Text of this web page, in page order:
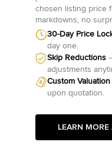
chosen listing price
markdowns, no
30-Day Price
day one.
Skip Reductions—
adjustments
Custom Valuation
upon quotation.
LEARN